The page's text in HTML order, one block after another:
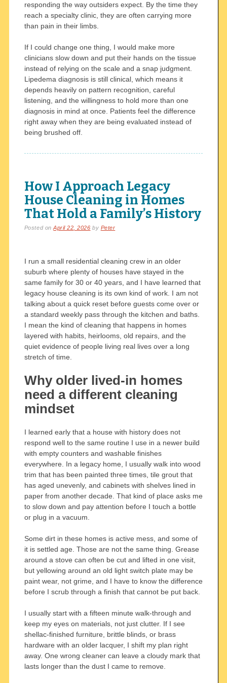
responding the way outsiders expect. By the time they
reach a specialty clinic, they are often carrying more
than pain in their limbs.
If I could change one thing, I would make more
clinicians slow down and put their hands on the tissue
instead of relying on the scale and a snap judgment.
Lipedema diagnosis is still clinical, which means it
depends heavily on pattern recognition, careful
listening, and the willingness to hold more than one
diagnosis in mind at once. Patients feel the difference
right away when they are being evaluated instead of
being brushed off.
How I Approach Legacy
House Cleaning in Homes
That Hold a Family’s History
Posted onApril 22, 2026 by Peter
I run a small residential cleaning crew in an older
suburb where plenty of houses have stayed in the
same family for 30 or 40 years, and I have learned that
legacy house cleaning is its own kind of work. I am not
talking about a quick reset before guests come over or
a standard weekly pass through the kitchen and baths.
I mean the kind of cleaning that happens in homes
layered with habits, heirlooms, old repairs, and the
quiet evidence of people living real lives over a long
stretch of time.
Why older lived-in homes
need a different cleaning
mindset
I learned early that a house with history does not
respond well to the same routine I use in a newer build
with empty counters and washable finishes
everywhere. In a legacy home, I usually walk into wood
trim that has been painted three times, tile grout that
has aged unevenly, and cabinets with shelves lined in
paper from another decade. That kind of place asks me
to slow down and pay attention before I touch a bottle
or plug in a vacuum.
Some dirt in these homes is active mess, and some of
it is settled age. Those are not the same thing. Grease
around a stove can often be cut and lifted in one visit,
but yellowing around an old light switch plate may be
paint wear, not grime, and I have to know the difference
before I scrub through a finish that cannot be put back.
I usually start with a fifteen minute walk-through and
keep my eyes on materials, not just clutter. If I see
shellac-finished furniture, brittle blinds, or brass
hardware with an older lacquer, I shift my plan right
away. One wrong cleaner can leave a cloudy mark that
lasts longer than the dust I came to remove.